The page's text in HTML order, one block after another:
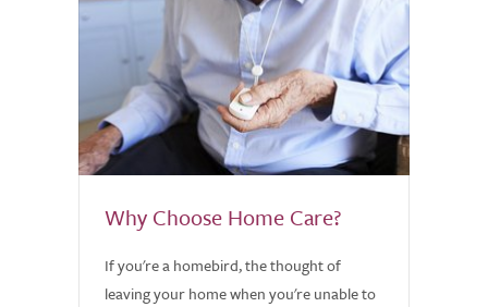
Why Choose Home Care?
If you're a homebird, the thought of
leaving your home when you're unable to